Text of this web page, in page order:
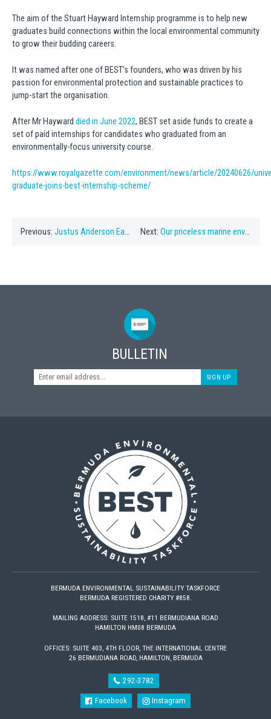
The aim of the Stuart Hayward Internship programme is to help new
graduates build connections within the local environmental community
to grow their budding careers.
It was named after one of BEST’s founders, who was driven by his
passion for environmental protection and sustainable practices to
jump-start the organisation.
After Mr Hayward died in June 2022, BEST set aside funds to create a
set of paid internships for candidates who graduated from an
environmentally-focus university course.
https://www.royalgazette.com/environment/news/article/20240626/
graduate-joins-best-internship-scheme/
Previous:Justus Anderson Earns Stuart Hayward Internship Next: Our priceless marine environment
BULLETIN
SIGN UP
BERMUDA ENVIRONMENTAL SUSTAINABILITY TASKFORCE
BERMUDA REGISTERED CHARITY #858.
MAILING ADDRESS: SUITE 1518, #11 BERMUDIANA ROAD
HAMILTON HM08 BERMUDA
OFFICES: SUITE 403, 4TH FLOOR, THE INTERNATIONAL CENTRE
26 BERMUDIANA ROAD, HAMILTON, BERMUDA
292-3782
Facebook Instagram